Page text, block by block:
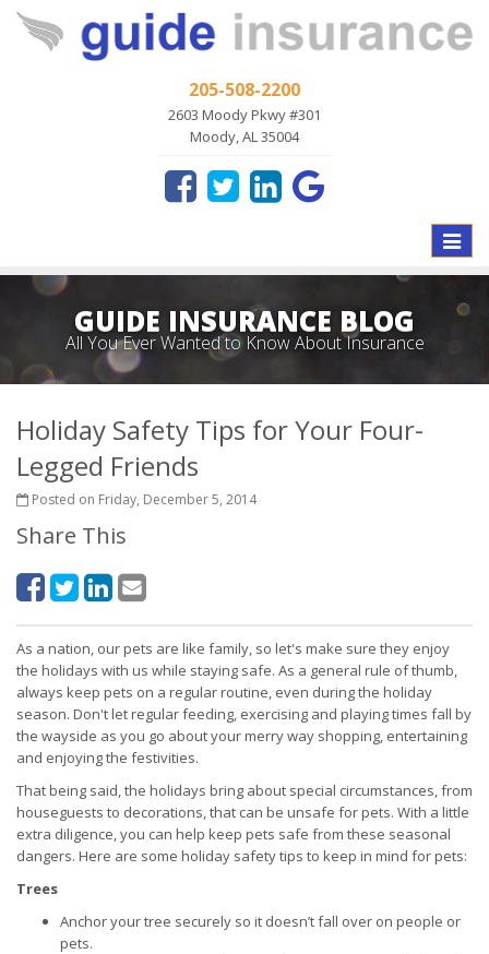
205-508-2200
2603 Moody Pkwy #301
Moody, AL 35004
Toggle
GUIDE INSURANCE BLOG
All You Ever Wanted to Know About Insurance
Holiday Safety Tips for Your Four-
Legged Friends
Posted on Friday, December 5, 2014
Share This
As a nation, our pets are like family, so let's make sure they enjoy
the holidays with us while staying safe. As a general rule of thumb,
always keep pets on a regular routine, even during the holiday
season. Don't let regular feeding, exercising and playing times fall by
the wayside as you go about your merry way shopping, entertaining
and enjoying the festivities.
That being said, the holidays bring about special circumstances, from
houseguests to decorations, that can be unsafe for pets. With a little
extra diligence, you can help keep pets safe from these seasonal
dangers. Here are some holiday safety tips to keep in mind for pets:
Trees
Anchor your tree securely so it doesn’t fall over on people or
pets.